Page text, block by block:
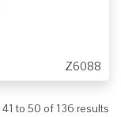
Z6088
41 to 50 of 136 results